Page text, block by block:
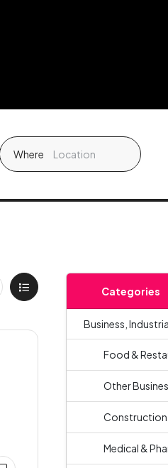
Where
Categories
Business,
Food &
Other
Construction
Medical &